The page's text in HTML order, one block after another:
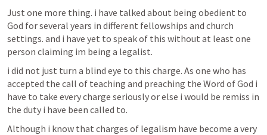
Just one more thing. i have talked about being obedient to
God for several years in different fellowships and church
settings. and i have yet to speak of this without at least one
person claiming im being a legalist.
i did not just turn a blind eye to this charge. As one who has
accepted the call of teaching and preaching the Word of God i
have to take every charge seriously or else i would be remiss in
the duty i have been called to.
Although i know that charges of legalism have become a very